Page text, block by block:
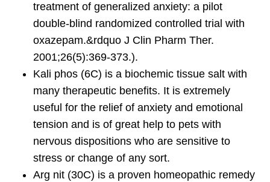
treatment of generalized anxiety: a pilot
double-blind randomized controlled trial with
oxazepam.&rdquo J Clin Pharm Ther.
2001;26(5):369-373.).
Kali phos (6C) is a biochemic tissue salt with
many therapeutic benefits. It is extremely
useful for the relief of anxiety and emotional
tension and is of great help to pets with
nervous dispositions who are sensitive to
stress or change of any sort.
Arg nit (30C) is a proven homeopathic remedy